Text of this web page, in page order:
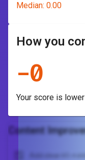
Median: 0.00
How you
-0
Your score is lower
Content
Add clear H1 +